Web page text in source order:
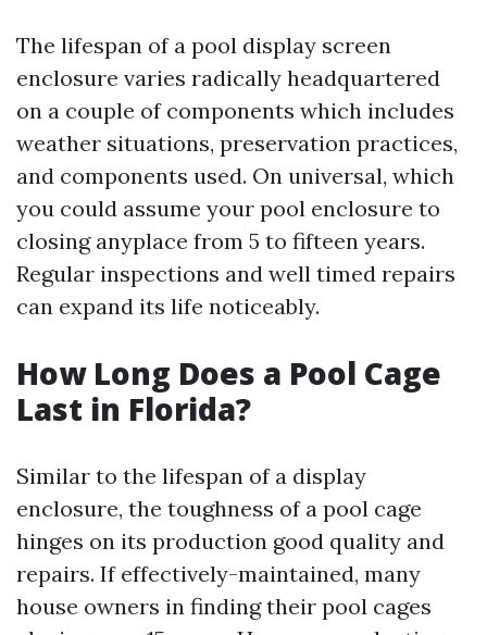
The lifespan of a pool display screen
enclosure varies radically headquartered
on a couple of components which includes
weather situations, preservation practices,
and components used. On universal, which
you could assume your pool enclosure to
closing anyplace from 5 to fifteen years.
Regular inspections and well timed repairs
can expand its life noticeably.
How Long Does a Pool Cage
Last in Florida?
Similar to the lifespan of a display
enclosure, the toughness of a pool cage
hinges on its production good quality and
repairs. If effectively-maintained, many
house owners in finding their pool cages